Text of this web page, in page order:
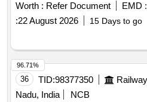
Worth : Refer Document EMD :
:22 August 2026 15 Days to go
36 TID:98377350
Nadu, India
NCB
96.71%